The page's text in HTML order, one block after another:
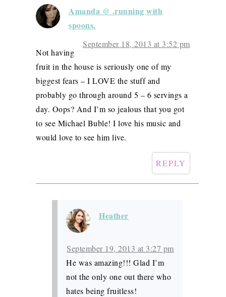
Amanda @ .running with
spoons.
September 18, 2013 at 3:52 pm
Not having
fruit in the house is seriously one of my
biggest fears – I LOVE the stuff and
probably go through around 5 – 6 servings a
day. Oops? And I’m so jealous that you got
to see Michael Buble! I love his music and
would love to see him live.
REPLY
Heather
September 19, 2013 at 3:27 pm
He was amazing!!! Glad I’m
not the only one out there who
hates being fruitless!